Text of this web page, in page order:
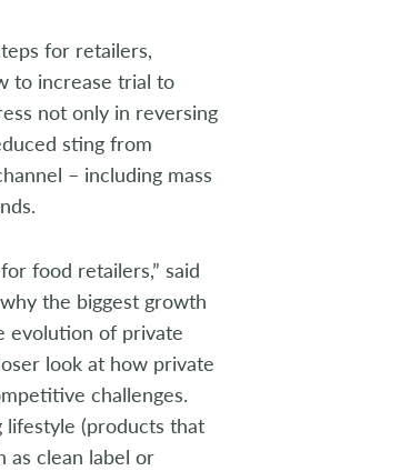
for retailers,
to increase trial to
not only in reversing
sting from
– including mass
food retailers,” said
the biggest growth
evolution of private
look at how private
challenges.
(products that
as clean label or